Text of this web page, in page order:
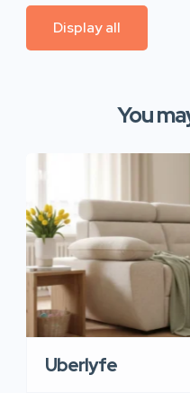
Display all
You
Uberlyfe